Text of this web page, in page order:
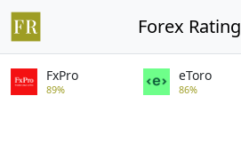
Forex Rating
FxPro
89%
eToro
86%